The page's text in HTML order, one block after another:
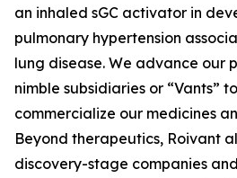
an inhaled sGC activator in
pulmonary hypertension
lung disease. We advance our
nimble subsidiaries or “Vants”
commercialize our medicines
Beyond therapeutics, Roivant
discovery-stage companies